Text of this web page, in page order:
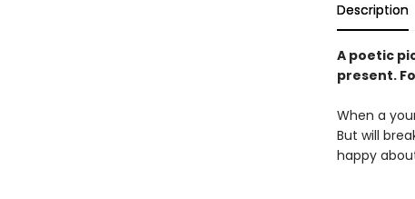
Description
A poetic
present.
When a
But will
happy